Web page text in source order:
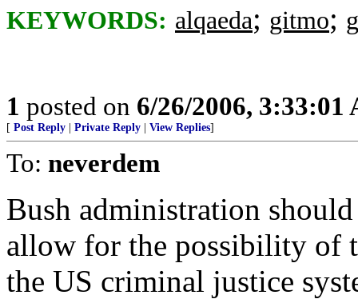
KEYWORDS: alqaeda; gitmo;
1 posted on 6/26/2006, 3:33:01
[ Post Reply Private Reply View Replies]
To: neverdem
Bush administration
allow for the possibility of
the US criminal justice